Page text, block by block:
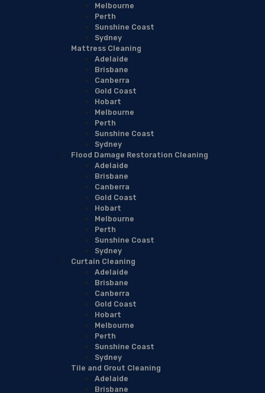
Melbourne
Perth
Sunshine Coast
Sydney
Mattress Cleaning
Adelaide
Brisbane
Canberra
Gold Coast
Hobart
Melbourne
Perth
Sunshine Coast
Sydney
Flood Damage Restoration Cleaning
Adelaide
Brisbane
Canberra
Gold Coast
Hobart
Melbourne
Perth
Sunshine Coast
Sydney
Curtain Cleaning
Adelaide
Brisbane
Canberra
Gold Coast
Hobart
Melbourne
Perth
Sunshine Coast
Sydney
Tile and Grout Cleaning
Adelaide
Brisbane